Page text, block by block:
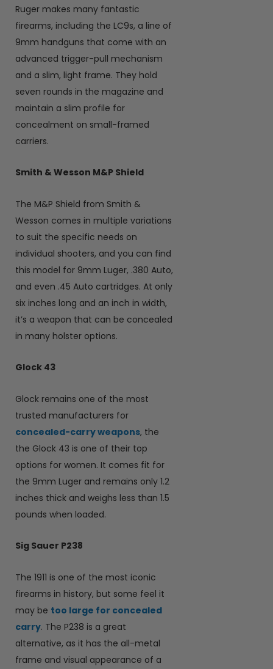
Ruger makes many fantastic
firearms, including the LC9s, a line of
9mm handguns that come with an
advanced trigger-pull mechanism
and a slim, light frame. They hold
seven rounds in the magazine and
maintain a slim profile for
concealment on small-framed
carriers.
Smith & Wesson M&P Shield
The M&P Shield from Smith &
Wesson comes in multiple variations
to suit the specific needs on
individual shooters, and you can find
this model for 9mm Luger, .380 Auto,
and even .45 Auto cartridges. At only
six inches long and an inch in width,
it’s a weapon that can be concealed
in many holster options.
Glock 43
Glock remains one of the most
trusted manufacturers for
concealed-carry weapons, the
the Glock 43 is one of their top
options for women. It comes fit for
the 9mm Luger and remains only 1.2
inches thick and weighs less than 1.5
pounds when loaded.
Sig Sauer P238
The 1911 is one of the most iconic
firearms in history, but some feel it
may be too large for concealed
carry. The P238 is a great
alternative, as it has the all-metal
frame and visual appearance of a